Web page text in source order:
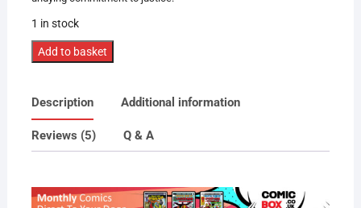
1 in stock
Mystery
Special
Add to basket
Description Additional information
Reviews (5) Q & A